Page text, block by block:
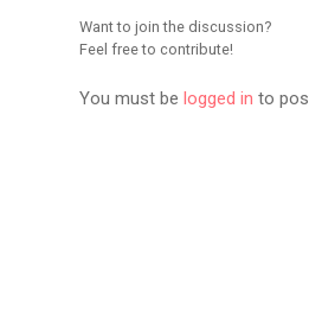
Want to join the discussion?
Feel free to contribute!
You must be logged in to